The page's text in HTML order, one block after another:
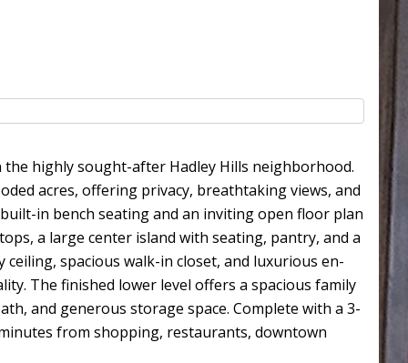
highly sought-after Hadley Hills neighborhood.
acres, offering privacy, breathtaking views, and
in bench seating and an inviting open floor plan
a large center island with seating, pantry, and a
spacious walk-in closet, and luxurious en-
The finished lower level offers a spacious family
and generous storage space. Complete with a 3-
from shopping, restaurants, downtown